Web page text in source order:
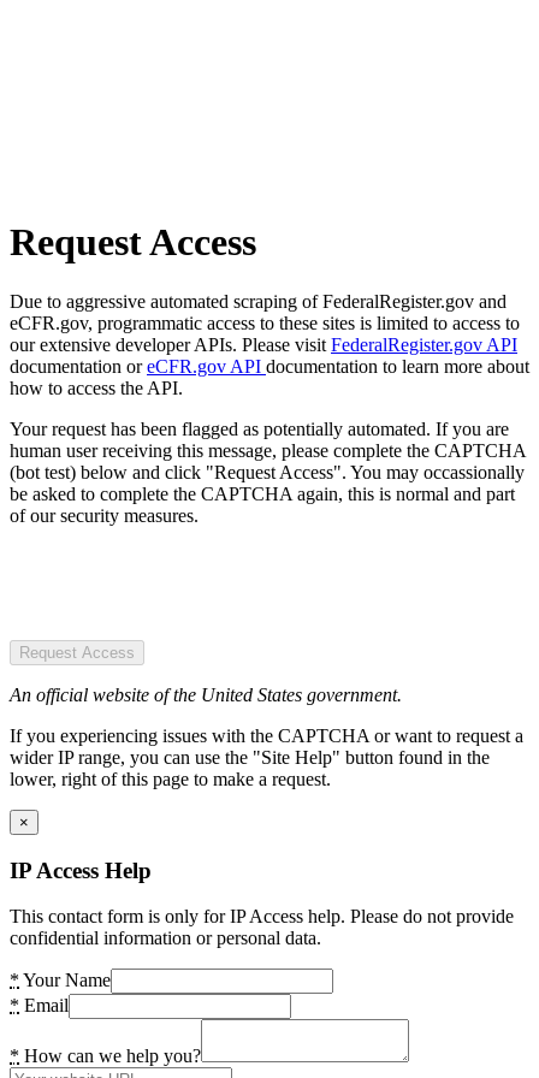
Request Access
Due to aggressive automated scraping of FederalRegister.gov and
eCFR.gov, programmatic access to these sites is limited to access to
our extensive developer APIs. Please visit FederalRegister.gov API
documentation oreCFR.gov API documentation to learn more about
how to access the API.
Your request has been flagged as potentially automated. If you are
human user receiving this message, please complete the CAPTCHA
(bot test) below and click "Request Access". You may occassionally
be asked to complete the CAPTCHA again, this is normal and part
of our security measures.
Request Access
An official website of the United States government.
If you experiencing issues with the CAPTCHA or want to request a
wider IP range, you can use the "Site Help" button found in the
lower, right of this page to make a request.
×
IP Access Help
This contact form is only for IP Access help. Please do not provide
confidential information or personal data.
* Your Name
* Email
* How can we help you?